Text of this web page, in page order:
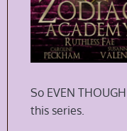
So EVEN
this series.